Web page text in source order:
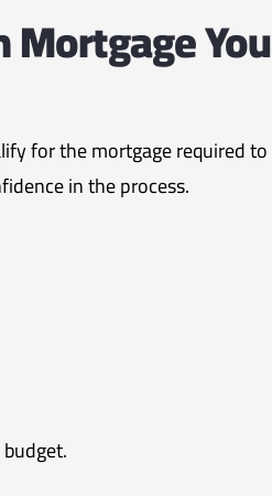
Mortgage You
for the mortgage required to
in the process.